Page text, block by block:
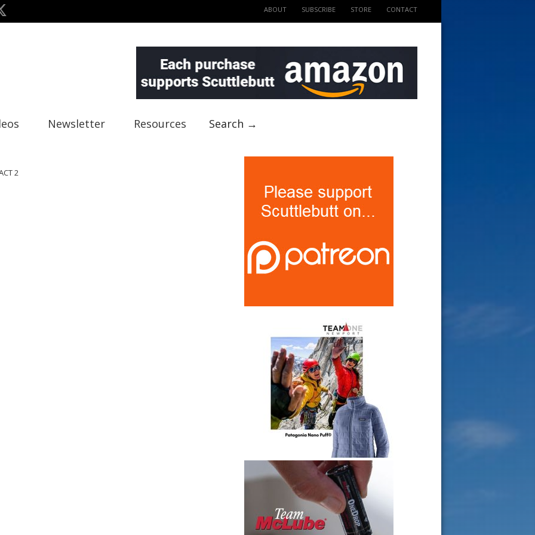
ABOUT SUBSCRIBE STORE CONTACT
Newsletter Resources Search →
2